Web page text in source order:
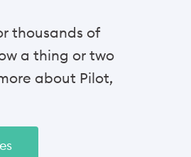
thousands of
a thing or two
about Pilot,